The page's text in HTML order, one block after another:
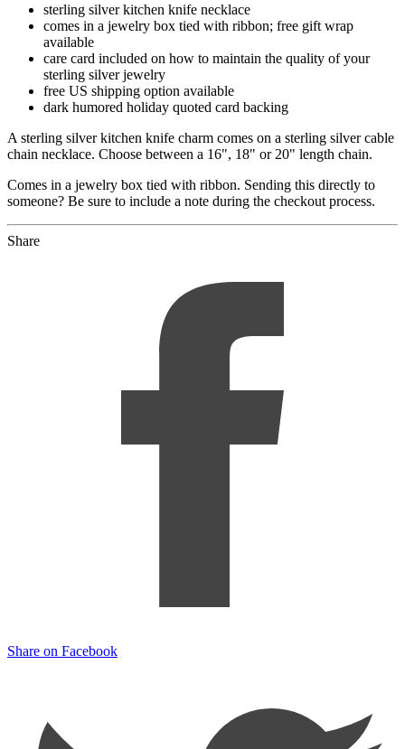
sterling silver kitchen knife necklace
comes in a jewelry box tied with ribbon; free gift wrap
available
care card included on how to maintain the quality of your
sterling silver jewelry
free US shipping option available
dark humored holiday quoted card backing
A sterling silver kitchen knife charm comes on a sterling silver cable
chain necklace. Choose between a 16", 18" or 20" length chain.
Comes in a jewelry box tied with ribbon. Sending this directly to
someone? Be sure to include a note during the checkout process.
Share
Share on Facebook